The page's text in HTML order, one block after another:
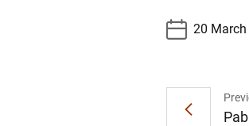
20